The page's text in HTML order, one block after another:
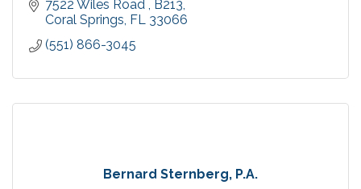
7522 Wiles Road
B213
Coral Springs FL 33066
(551) 866-3045
Bernard Sternberg, P.A.